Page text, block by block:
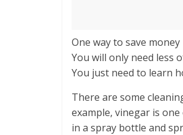
One way to save
You will only need less
You just need to learn
There are some
example, vinegar is
in a spray bottle and